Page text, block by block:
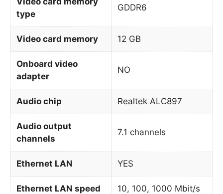
type
GDDR6
Video card memory 12 GB
Onboard video
adapter
NO
Audio chip Realtek ALC897
Audio output
channels
7.1 channels
Ethernet LAN YES
Ethernet LAN speed 10, 100, 1000 Mbit/s